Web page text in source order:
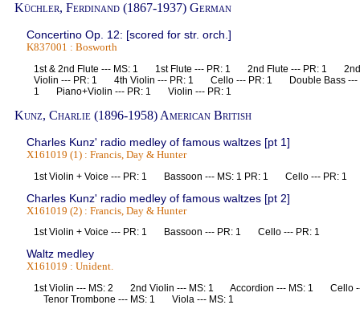
Küchler, Ferdinand (1867-1937) German
Concertino Op. 12: [scored for str. orch.]
K837001 : Bosworth
1st & 2nd Flute --- MS: 1 1st Flute --- PR: 1 2nd Flute --- PR: 1
Violin --- PR: 1 4th Violin --- PR: 1 Cello --- PR: 1 Double Bass ---
1 Piano+Violin --- PR: 1 Violin --- PR: 1
Kunz, Charlie (1896-1958) American British
Charles Kunz' radio medley of famous waltzes [pt 1]
X161019 (1) : Francis, Day & Hunter
1st Violin + Voice --- PR: 1 Bassoon --- MS: 1 PR: 1 Cello --- PR:
Charles Kunz' radio medley of famous waltzes [pt 2]
X161019 (2) : Francis, Day & Hunter
1st Violin + Voice --- PR: 1 Bassoon --- PR: 1 Cello --- PR: 1
Waltz medley
X161019 : Unident.
1st Violin --- MS: 2 2nd Violin --- MS: 1 Accordion --- MS: 1 Cello
Tenor Trombone --- MS: 1 Viola --- MS: 1